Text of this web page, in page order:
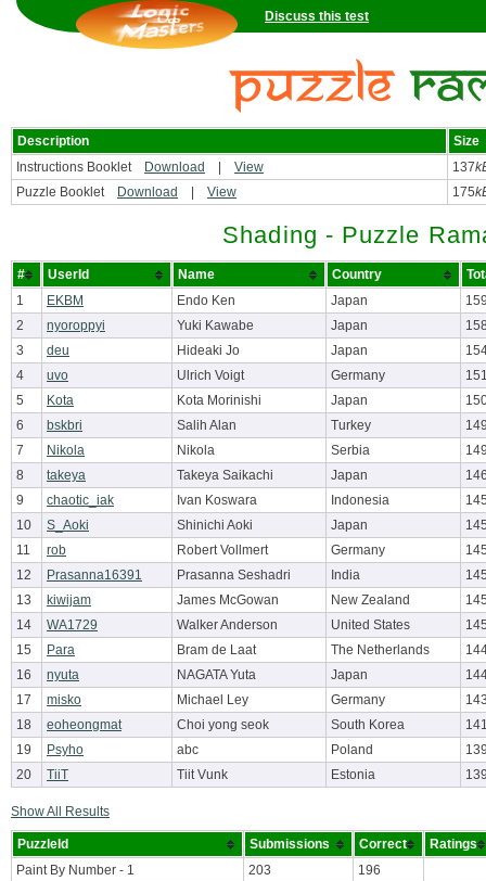
Discuss this test
Description
Size
Instructions Booklet
Download View 137
Puzzle Booklet
Download View 175
Shading - Puzzle
# UserId Name Country
1
EKBM Endo Ken Japan
2
nyoroppyi Yuki Kawabe Japan
3
deu Hideaki Jo Japan
4
uvo Ulrich Voigt Germany
5
Kota Kota Morinishi Japan
6
bskbri Salih Alan Turkey
7
Nikola Nikola Serbia
8
takeya Takeya Saikachi Japan
9
chaotic_iak Ivan Koswara Indonesia
10
S_Aoki Shinichi Aoki Japan
11
rob Robert Vollmert Germany
12
Prasanna16391 Prasanna Seshadri India
13
kiwijam James McGowan New Zealand
14
WA1729 Walker Anderson United States
15
Para Bram de Laat The Netherlands
16
nyuta NAGATA Yuta Japan
17
misko Michael Ley Germany
18
eoheongmat Choi yong seok South Korea
19
Psyho abc Poland
20
TiiT Tiit Vunk Estonia
Show All Results
PuzzleId Submissions Correct
Ratings
Paint By Number - 1
203
196